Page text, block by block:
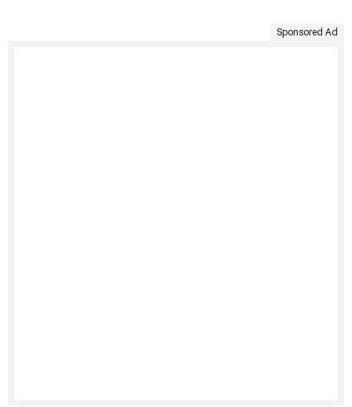
Sponsored Ad